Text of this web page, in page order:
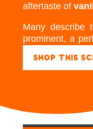
aftertaste of
Many describe
prominent, a
SHOP THIS